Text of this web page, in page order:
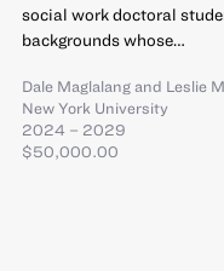
social work doctoral
backgrounds whose…
Dale Maglalangand Leslie
New York University
2024 – 2029
$50,000.00